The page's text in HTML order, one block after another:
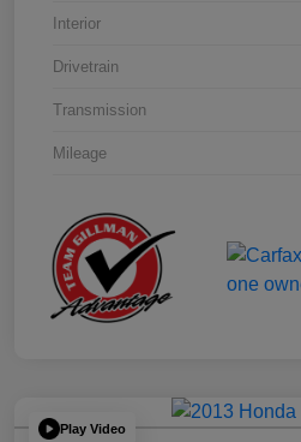
Interior
Drivetrain
Transmission
Mileage
Play Video